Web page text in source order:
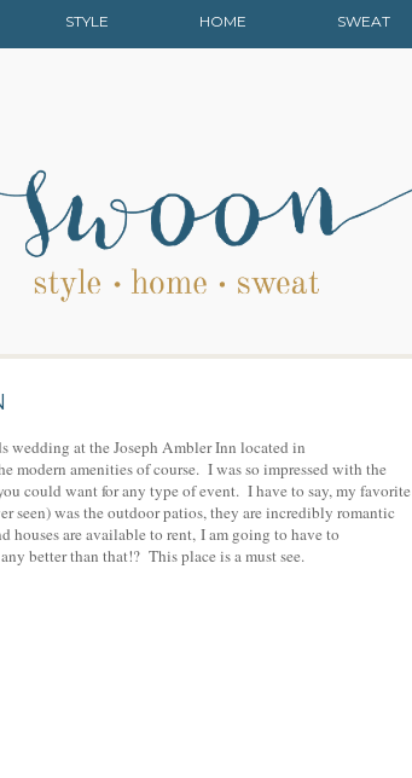
STYLE HOME SWEAT
wedding at the Joseph Ambler Inn located in
modern amenities of course. I was so impressed with the
could want for any type of event. I have to say, my favorite
seen) was the outdoor patios, they are incredibly romantic
houses are available to rent, I am going to have to
better than that!? This place is a must see.